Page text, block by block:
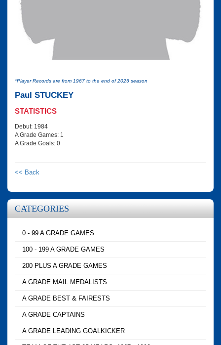
*Player Records are from 1967 to the end of 2025 season
Paul STUCKEY
STATISTICS
Debut: 1984
A Grade Games: 1
A Grade Goals: 0
<< Back
CATEGORIES
0 - 99 A GRADE GAMES
100 - 199 A GRADE GAMES
200 PLUS A GRADE GAMES
A GRADE MAIL MEDALISTS
A GRADE BEST & FAIRESTS
A GRADE CAPTAINS
A GRADE LEADING GOALKICKER